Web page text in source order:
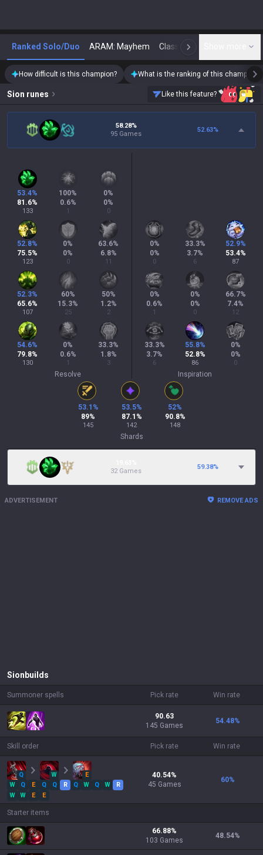
Ranked Solo/Duo ARAM: Mayhem Classic N
How difficult is this champion? What is the ranking of this champion?
Sion runes Like this feature?
58.28%
95 Games
52.63%
53.4%
81.6%
133
100%
0.6%
1
0%
0%
0
52.8%
75.5%
123
0%
0%
0
63.6%
6.8%
11
52.3%
65.6%
107
60%
15.3%
25
50%
1.2%
2
54.6%
79.8%
130
0%
0.6%
1
33.3%
1.8%
3
Resolve
0%
0%
0
33.3%
3.7%
6
52.9%
53.4%
87
0%
0.6%
1
0%
0%
0
66.7%
7.4%
12
33.3%
3.7%
6
55.8%
52.8%
86
0%
0%
0
Inspiration
53.1 %
89%
145
53.5%
87.1 %
142
52%
90.8%
148
Shards
32 Games
59.38%
ADVERTISEMENT REMOVE ADS
Sion builds
Summoner spells Pick rate Win rate
90.63
145 Games
54.48%
Skill order Pick rate Win rate
Q W
E
W
Q E Q Q R Q W Q W
R
W
W E E
40.54%
45 Games
60%
Starter items
66.88%
103 Games
48.54%